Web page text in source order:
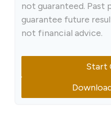
not guaranteed. Past
guarantee future
not financial advice.
Start